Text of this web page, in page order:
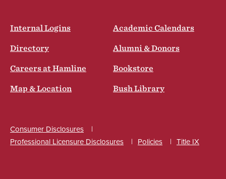
Internal Logins Academic Calendars
Directory Alumni & Donors
Careers at Hamline Bookstore
Map & Location Bush Library
Consumer Disclosures
Professional Licensure Disclosures
Policies Title IX